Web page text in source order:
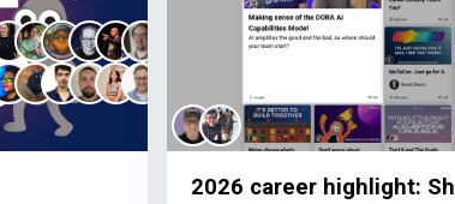
2026 career highlight: